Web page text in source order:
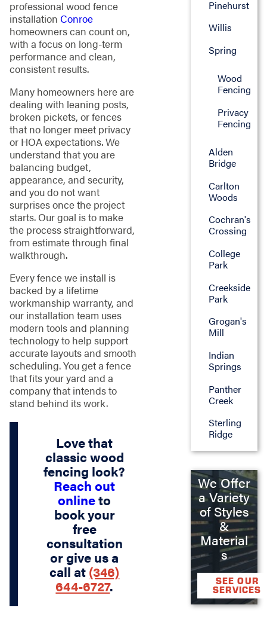
professional wood fence
installation Conroe
homeowners can count on,
with a focus on long-term
performance and clean,
consistent results.
Many homeowners here are
dealing with leaning posts,
broken pickets, or fences
that no longer meet privacy
or HOA expectations. We
understand that you are
balancing budget,
appearance, and security,
and you do not want
surprises once the project
starts. Our goal is to make
the process straightforward,
from estimate through final
walkthrough.
Every fence we install is
backed by a lifetime
workmanship warranty, and
our installation team uses
modern tools and planning
technology to help support
accurate layouts and smooth
scheduling. You get a fence
that fits your yard and a
company that intends to
stand behind its work.
Love that
classic wood
fencing look?
Reach out
onlineto
book your
free
consultation
or give us a
call at (346)
644-6727.
Pinehurst
Willis
Spring
Wood
Fencing
Privacy
Fencing
Alden
Bridge
Carlton
Woods
Cochran's
Crossing
College
Park
Creekside
Park
Grogan's
Mill
Indian
Springs
Panther
Creek
Sterling
Ridge
We Offer
a Variety
of Styles
&
Material
s
SEE OUR
SERVICES